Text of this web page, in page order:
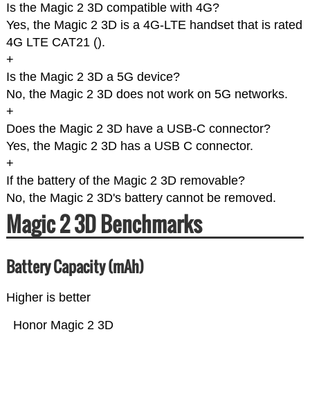
Is the Magic 2 3D compatible with 4G?
Yes, the Magic 2 3D is a 4G-LTE handset that is rated
4G LTE CAT21 ().
+
Is the Magic 2 3D a 5G device?
No, the Magic 2 3D does not work on 5G networks.
+
Does the Magic 2 3D have a USB-C connector?
Yes, the Magic 2 3D has a USB C connector.
+
If the battery of the Magic 2 3D removable?
No, the Magic 2 3D's battery cannot be removed.
Magic 2 3D Benchmarks
Battery Capacity (mAh)
Higher is better
Honor Magic 2 3D